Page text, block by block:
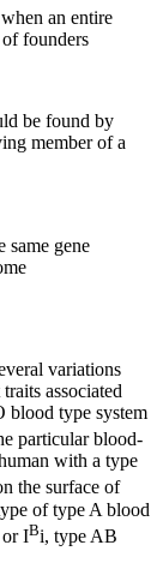
an entire
founders
be found by
member of a
same gene
variations
associated
blood type system
particular blood-
with a type
the surface of
of type A blood
or IBi, type AB